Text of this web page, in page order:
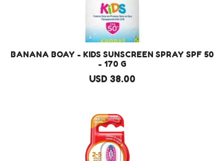
BANANA BOAY - KIDS SUNSCREEN SPRAY SPF 50
- 170 G
USD 38.00